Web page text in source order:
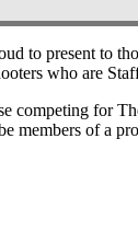
to present to
who are
competing for
members of a